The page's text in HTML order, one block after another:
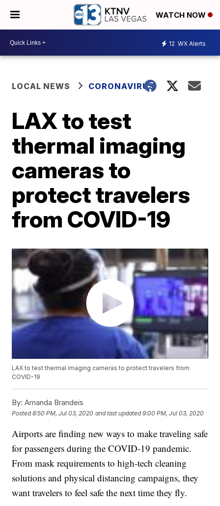
WATCH NOW
12 WX Alerts
LOCAL NEWS CORONAVIRUS
LAX to test
thermal imaging
cameras to
protect travelers
from COVID-19
LAX to test thermal imaging cameras to protect travelers from
COVID-19
By: Amanda Brandeis
Posted8:50 PM, Jul 03, 2020 and last updated 9:00 PM, Jul 03, 2020
Airports are finding new ways to make traveling safe
for passengers during the COVID-19 pandemic.
From mask requirements to high-tech cleaning
solutions and physical distancing campaigns, they
want travelers to feel safe the next time they fly.